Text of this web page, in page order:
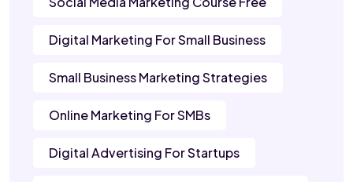
Digital Marketing For Small Business
Small Business Marketing Strategies
Online Marketing For SMBs
Digital Advertising For Startups